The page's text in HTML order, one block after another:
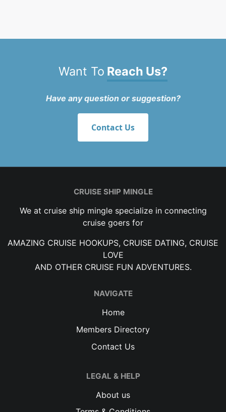
Want To Reach Us?
Have any question or suggestion?
Contact Us
CRUISE SHIP MINGLE
We at cruise ship mingle specialize in connecting
cruise goers for
AMAZING CRUISE HOOKUPS, CRUISE DATING, CRUISE
LOVE
AND OTHER CRUISE FUN ADVENTURES.
NAVIGATE
Home
Members Directory
Contact Us
LEGAL & HELP
About us